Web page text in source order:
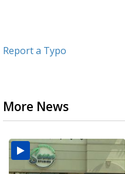
Report a Typo
More News